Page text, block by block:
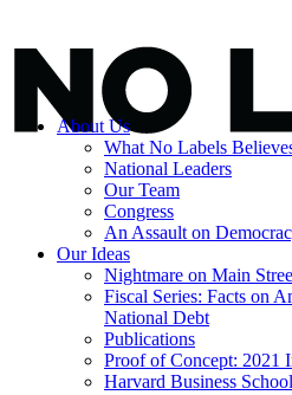
About Us
What No Labels
National Leaders
Our Team
Congress
An Assault on
Our Ideas
Nightmare on Main
Fiscal Series: Facts on
National Debt
Publications
Proof of Concept: 2021
Harvard Business